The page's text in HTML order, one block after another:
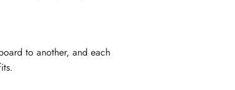
to another, and each